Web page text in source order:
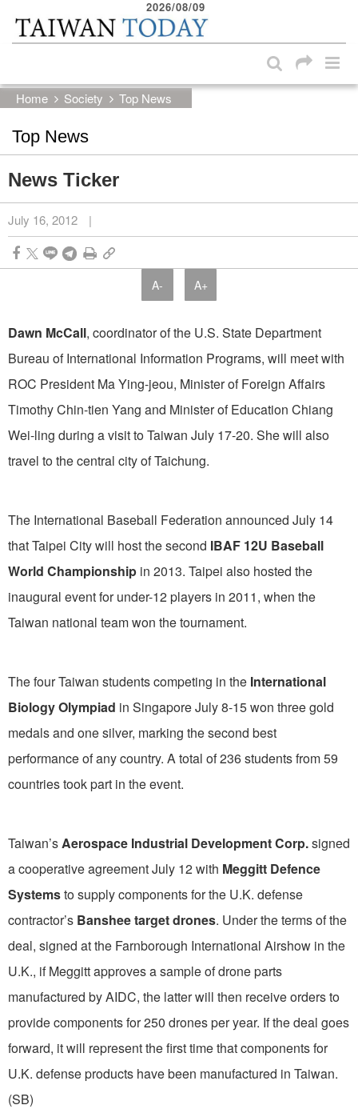
Skip to main content block
2026/08/09
Home Society Top News
Top News
News Ticker
July 16, 2012 |
A- A+
Dawn McCall, coordinator of the U.S. State Department
Bureau of International Information Programs, will meet with
ROC President Ma Ying-jeou, Minister of Foreign Affairs
Timothy Chin-tien Yang and Minister of Education Chiang
Wei-ling during a visit to Taiwan July 17-20. She will also
travel to the central city of Taichung.
The International Baseball Federation announced July 14
that Taipei City will host the second IBAF 12U Baseball
World Championship in 2013. Taipei also hosted the
inaugural event for under-12 players in 2011, when the
Taiwan national team won the tournament.
The four Taiwan students competing in the International
Biology Olympiad in Singapore July 8-15 won three gold
medals and one silver, marking the second best
performance of any country. A total of 236 students from 59
countries took part in the event.
Taiwan’s Aerospace Industrial Development Corp.signed
a cooperative agreement July 12 with Meggitt Defence
Systemsto supply components for the U.K. defense
contractor’s Banshee target drones. Under the terms of the
deal, signed at the Farnborough International Airshow in the
U.K., if Meggitt approves a sample of drone parts
manufactured by AIDC, the latter will then receive orders to
provide components for 250 drones per year. If the deal goes
forward, it will represent the first time that components for
U.K. defense products have been manufactured in Taiwan.
(SB)